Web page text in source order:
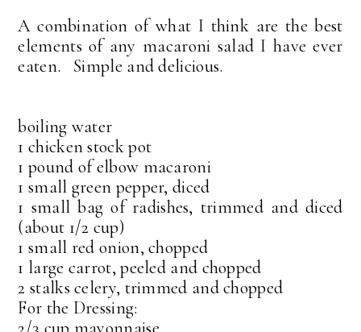
A combination of what I think are the best
elements of any macaroni salad I have ever
eaten. Simple and delicious.
boiling water
1 chicken stock pot
1 pound of elbow macaroni
1 small green pepper, diced
1 small bag of radishes, trimmed and diced
(about 1/2 cup)
1 small red onion, chopped
1 large carrot, peeled and chopped
2 stalks celery, trimmed and chopped
For the Dressing: